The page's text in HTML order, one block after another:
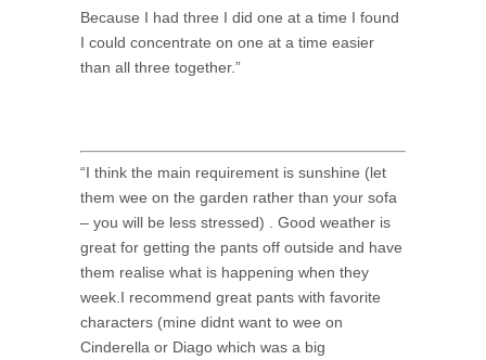
Because I had three I did one at a time I found
I could concentrate on one at a time easier
than all three together.”
“I think the main requirement is sunshine (let
them wee on the garden rather than your sofa
– you will be less stressed) . Good weather is
great for getting the pants off outside and have
them realise what is happening when they
week.I recommend great pants with favorite
characters (mine didnt want to wee on
Cinderella or Diago which was a big